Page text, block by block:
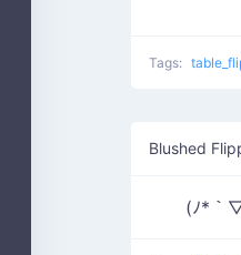
Tags:
Blushed
(ﾉ*